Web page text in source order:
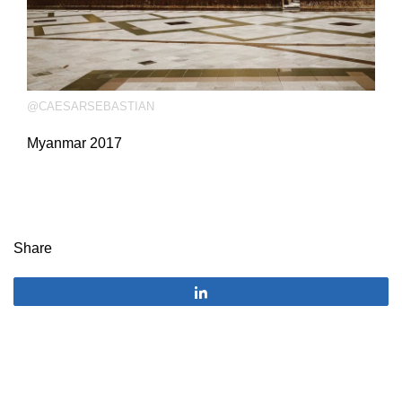
@CAESARSEBASTIAN
Myanmar 2017
Share